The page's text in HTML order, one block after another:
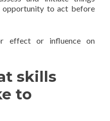
opportunity to act before
effect or influence on
skills
to